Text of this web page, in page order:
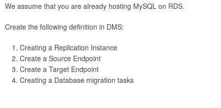
We assume that you are already hosting MySQL on RDS.
Create the following definition in DMS:
Creating a Replication Instance
Create a Source Endpoint
Create a Target Endpoint
Creating a Database migration tasks